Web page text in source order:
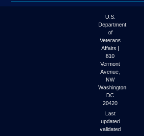
U.S.
Department
of
Veterans
Affairs |
810
Vermont
Avenue,
NW
Washington
DC
20420
Last
updated
validated